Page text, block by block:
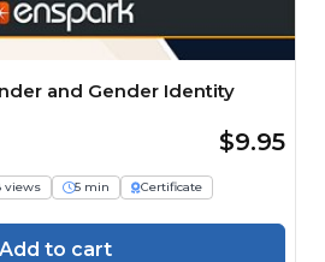
and Gender Identity
$9.95
views 5 min
Certificate
Add to cart